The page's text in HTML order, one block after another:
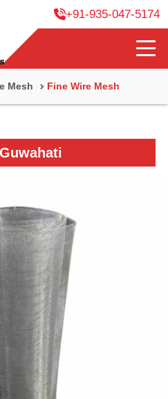
+91-935-047-5174
Mesh Fine Wire Mesh